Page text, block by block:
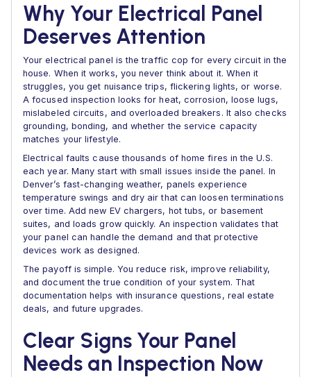
Why Your Electrical Panel
Deserves Attention
Your electrical panel is the traffic cop for every circuit in the
house. When it works, you never think about it. When it
struggles, you get nuisance trips, flickering lights, or worse.
A focused inspection looks for heat, corrosion, loose lugs,
mislabeled circuits, and overloaded breakers. It also checks
grounding, bonding, and whether the service capacity
matches your lifestyle.
Electrical faults cause thousands of home fires in the U.S.
each year. Many start with small issues inside the panel. In
Denver’s fast-changing weather, panels experience
temperature swings and dry air that can loosen terminations
over time. Add new EV chargers, hot tubs, or basement
suites, and loads grow quickly. An inspection validates that
your panel can handle the demand and that protective
devices work as designed.
The payoff is simple. You reduce risk, improve reliability,
and document the true condition of your system. That
documentation helps with insurance questions, real estate
deals, and future upgrades.
Clear Signs Your Panel
Needs an Inspection Now